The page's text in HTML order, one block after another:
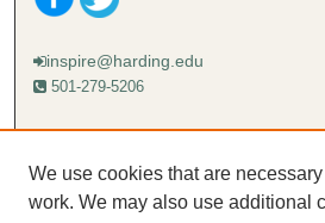
inspire@harding.edu
501-279-5206
Mailing address:
Lectureship
Box 12280
We use cookies that are
work. We may also use additional